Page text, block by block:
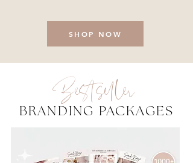
SHOP NOW
Bestseller
BRANDING PACKAGES